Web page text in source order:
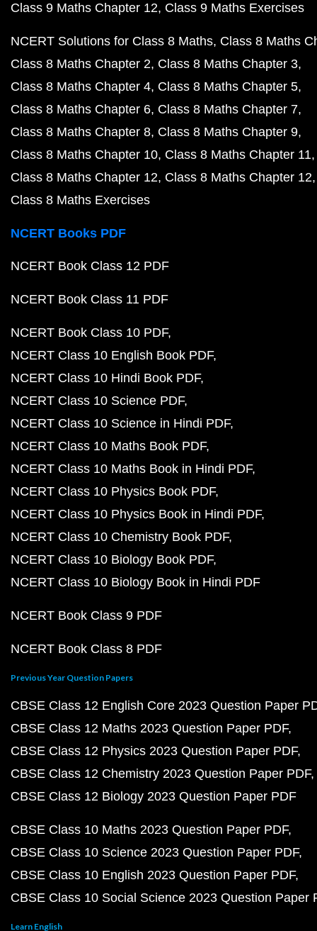
Class 9 Maths Chapter 12 Class 9 Maths Exercises
NCERT Solutions for Class 8 Maths Class 8 Maths
Class 8 Maths Chapter 2 Class 8 Maths Chapter 3
Class 8 Maths Chapter 4 Class 8 Maths Chapter 5
Class 8 Maths Chapter 6 Class 8 Maths Chapter 7
Class 8 Maths Chapter 8 Class 8 Maths Chapter 9
Class 8 Maths Chapter 10 Class 8 Maths Chapter 11
Class 8 Maths Chapter 12 Class 8 Maths Chapter 12
Class 8 Maths Exercises
NCERT Books PDF
NCERT Book Class 12 PDF
NCERT Book Class 11 PDF
NCERT Book Class 10 PDF
NCERT Class 10 English Book PDF
NCERT Class 10 Hindi Book PDF
NCERT Class 10 Science PDF
NCERT Class 10 Science in Hindi PDF
NCERT Class 10 Maths Book PDF
NCERT Class 10 Maths Book in Hindi PDF
NCERT Class 10 Physics Book PDF
NCERT Class 10 Physics Book in Hindi PDF
NCERT Class 10 Chemistry Book PDF
NCERT Class 10 Biology Book PDF
NCERT Class 10 Biology Book in Hindi PDF
NCERT Book Class 9 PDF
NCERT Book Class 8 PDF
Previous Year Question Papers
CBSE Class 12 English Core 2023 Question Paper
CBSE Class 12 Maths 2023 Question Paper PDF
CBSE Class 12 Physics 2023 Question Paper PDF
CBSE Class 12 Chemistry 2023 Question Paper PDF
CBSE Class 12 Biology 2023 Question Paper PDF
CBSE Class 10 Maths 2023 Question Paper PDF
CBSE Class 10 Science 2023 Question Paper PDF
CBSE Class 10 English 2023 Question Paper PDF
CBSE Class 10 Social Science 2023 Question Paper
Learn English